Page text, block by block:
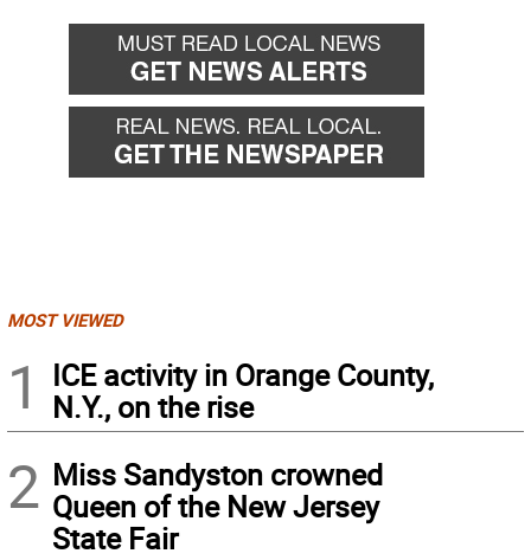
MOST VIEWED
1
ICE activity in Orange County,
N.Y., on the rise
2 Miss Sandyston crowned
Queen of the New Jersey
State Fair